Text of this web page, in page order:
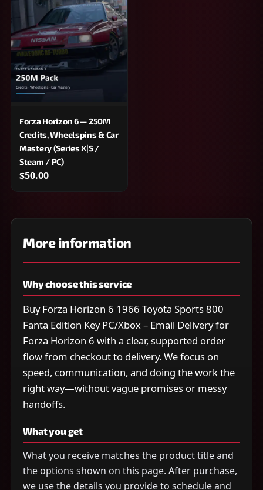
Forza Horizon 6 — 250M
Credits, Wheelspins & Car
Mastery (Series X|S /
Steam / PC)
$50.00
More information
Why choose this service
Buy Forza Horizon 6 1966 Toyota Sports 800
Fanta Edition Key PC/Xbox – Email Delivery for
Forza Horizon 6 with a clear, supported order
flow from checkout to delivery. We focus on
speed, communication, and doing the work the
right way—without vague promises or messy
handoffs.
What you get
What you receive matches the product title and
the options shown on this page. After purchase,
we use the details you provide to schedule and